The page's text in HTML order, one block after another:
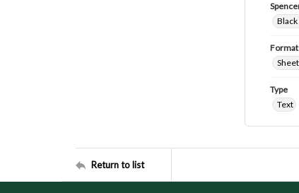
Format
Type
Text
Return to list